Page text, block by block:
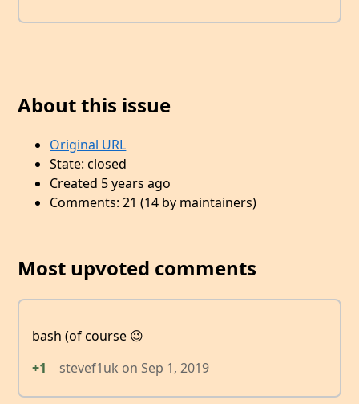
About this issue
Original URL
State: closed
Created 5 years ago
Comments: 21 (14 by maintainers)
Most upvoted comments
bash (of course 😉
+1
stevef1uk on Sep 1, 2019